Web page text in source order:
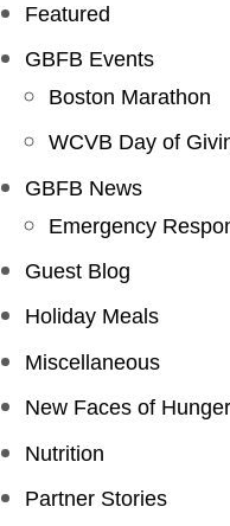
Featured
GBFB Events
Boston Marathon
WCVB Day of
GBFB News
Emergency
Guest Blog
Holiday Meals
Miscellaneous
New Faces of Hunger
Nutrition
Partner Stories